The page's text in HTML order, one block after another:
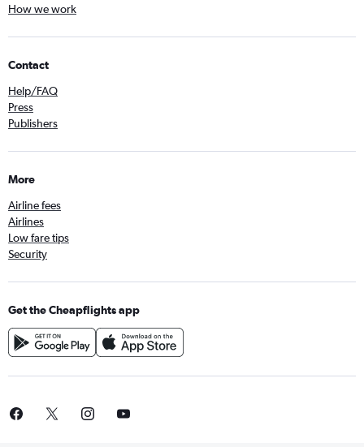
How we work
Contact
Help/FAQ
Press
Publishers
More
Airline fees
Airlines
Low fare tips
Security
Get the Cheapflights app